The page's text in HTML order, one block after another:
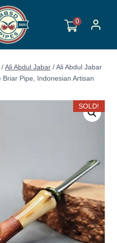
0
/Ali Abdul Jabar /Ali Abdul Jabar
Pipe, Indonesian Artisan
SOLD!